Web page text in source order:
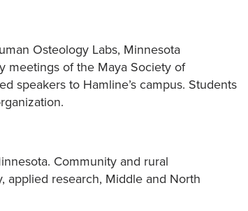
Osteology Labs, Minnesota
meetings of the Maya Society of
speakers to Hamline’s campus. Students
Community and rural
applied research, Middle and North